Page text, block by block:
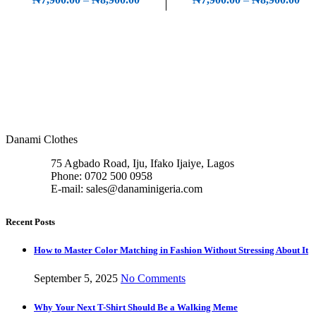
Danami Clothes
75 Agbado Road, Iju, Ifako Ijaiye, Lagos
Phone: 0702 500 0958
E-mail: sales@danaminigeria.com
Recent Posts
How to Master Color Matching in Fashion Without Stressing About It
September 5, 2025 No Comments
Why Your Next T-Shirt Should Be a Walking Meme